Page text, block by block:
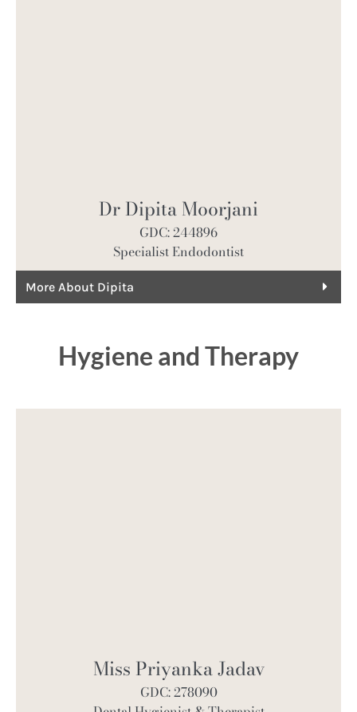
Dr Dipita Moorjani
GDC: 244896
Specialist Endodontist
More About Dipita
Hygiene and Therapy
Miss Priyanka Jadav
GDC: 278090